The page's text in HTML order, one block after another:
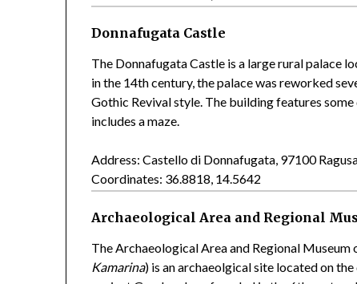
Donnafugata Castle
The Donnafugata Castle is a large rural palace
in the 14th century, the palace was reworked
Gothic Revival style. The building features
includes a maze.
Address: Castello di Donnafugata, 97100
Coordinates: 36.8818, 14.5642
Archaeological Area and Regional
The Archaeological Area and Regional Museum
Kamarina) is an archaeolgical site located on